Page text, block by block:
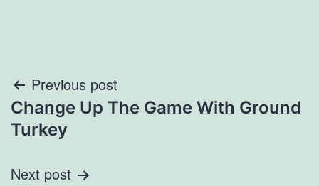
Post
navigation
Previous post
Change Up The Game With Ground
Turkey
Next post